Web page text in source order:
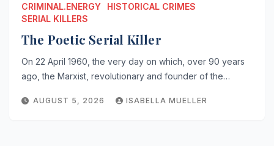
CRIMINAL.ENERGY
HISTORICAL CRIMES
SERIAL KILLERS
The Poetic Serial Killer
On 22 April 1960, the very day on which, over 90 years
ago, the Marxist, revolutionary and founder of the…
AUGUST 5, 2026 ISABELLA MUELLER